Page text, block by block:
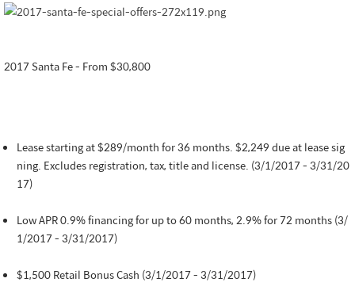
2017 Santa Fe - From $30,800
Lease starting at $289/month for 36 months. $2,249 due at lease sig
ning. Excludes registration, tax, title and license. (3/1/2017 - 3/31/20
17)
Low APR 0.9% financing for up to 60 months, 2.9% for 72 months (3/
1/2017 - 3/31/2017)
$1,500 Retail Bonus Cash (3/1/2017 - 3/31/2017)